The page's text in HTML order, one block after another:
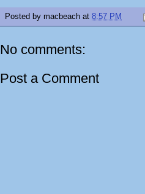
Posted by macbeach at 8:57 PM
No comments:
Post a Comment